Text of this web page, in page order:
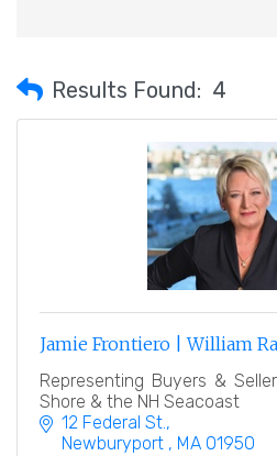
Results Found: 4
Jamie Frontiero | William
Representing Buyers &
Shore & the NH Seacoast
12 Federal St.
Newburyport
MA 01950